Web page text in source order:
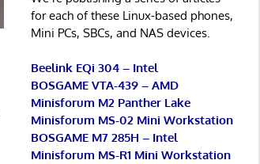
for each of these Linux-based phones,
Mini PCs, SBCs, and NAS devices.
Beelink EQi 304 – Intel
BOSGAME VTA-439 – AMD
Minisforum M2 Panther Lake
Minisforum MS-02 Mini Workstation
BOSGAME M7 285H – Intel
Minisforum MS-R1 Mini Workstation